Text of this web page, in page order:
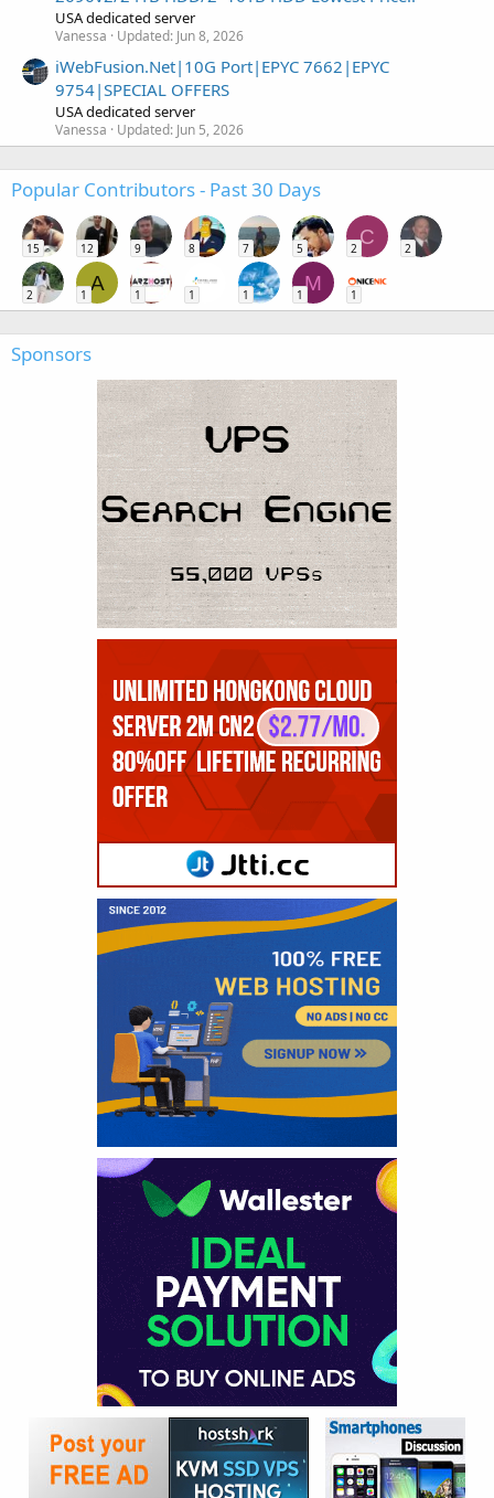
USA dedicated server
Vanessa Updated: Jun 8, 2026
iWebFusion.Net|10G Port|EPYC 7662|EPYC
9754|SPECIAL OFFERS
USA dedicated server
Vanessa Updated: Jun 5, 2026
Popular Contributors - Past 30 Days
15 12 9 8 7 5
C
2 2
2
A
1 1 1 1
M
1 1
Sponsors